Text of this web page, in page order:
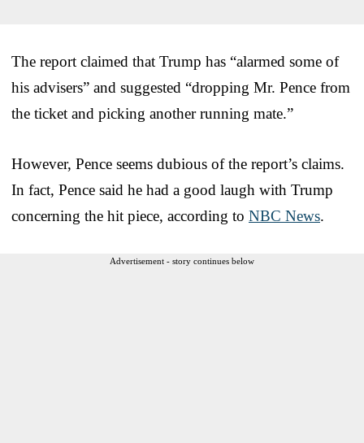
The report claimed that Trump has “alarmed some of
his advisers” and suggested “dropping Mr. Pence from
the ticket and picking another running mate.”
However, Pence seems dubious of the report’s claims.
In fact, Pence said he had a good laugh with Trump
concerning the hit piece, according to NBC News.
Advertisement - story continues below